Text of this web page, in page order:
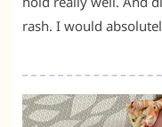
rash. I would